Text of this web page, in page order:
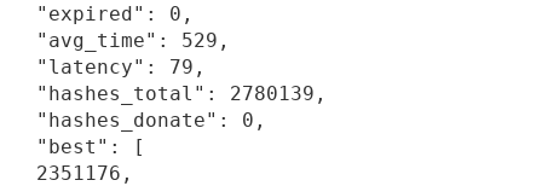
"expired": 0,
"avg_time": 529,
"latency": 79,
"hashes_total": 2780139,
"hashes_donate": 0,
"best": [
2351176,